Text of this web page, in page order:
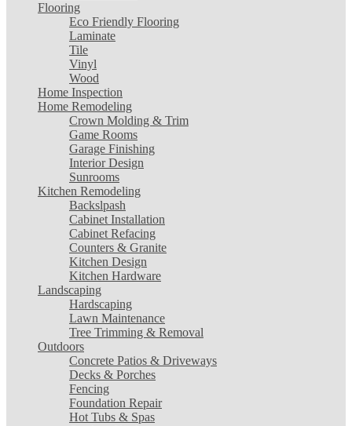
Flooring
Eco Friendly Flooring
Laminate
Tile
Vinyl
Wood
Home Inspection
Home Remodeling
Crown Molding & Trim
Game Rooms
Garage Finishing
Interior Design
Sunrooms
Kitchen Remodeling
Backslpash
Cabinet Installation
Cabinet Refacing
Counters & Granite
Kitchen Design
Kitchen Hardware
Landscaping
Hardscaping
Lawn Maintenance
Tree Trimming & Removal
Outdoors
Concrete Patios & Driveways
Decks & Porches
Fencing
Foundation Repair
Hot Tubs & Spas